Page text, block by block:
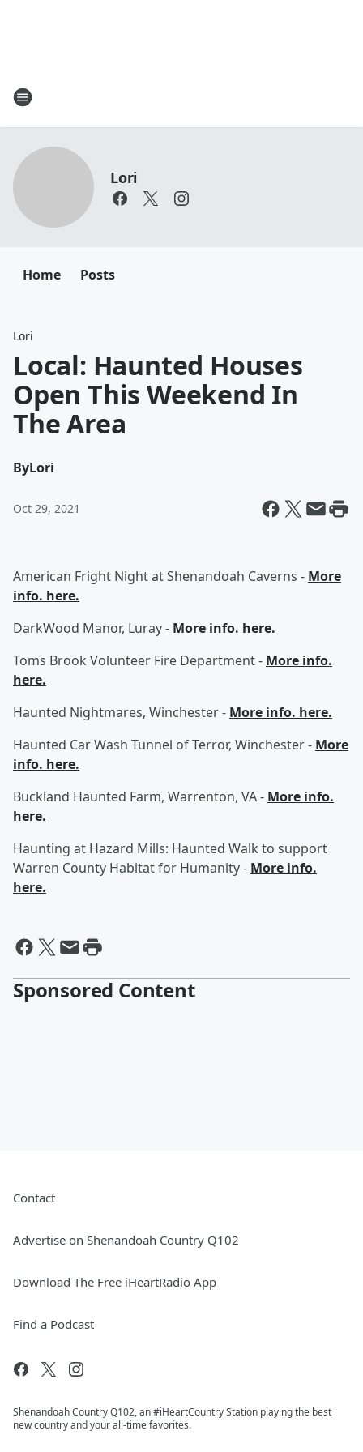
Lori
Home Posts
Lori
Local: Haunted Houses
Open This Weekend In
The Area
ByLori
Oct 29, 2021
American Fright Night at Shenandoah Caverns - More
info. here.
DarkWood Manor, Luray - More info. here.
Toms Brook Volunteer Fire Department - More info.
here.
Haunted Nightmares, Winchester - More info. here.
Haunted Car Wash Tunnel of Terror, Winchester - More
info. here.
Buckland Haunted Farm, Warrenton, VA - More info.
here.
Haunting at Hazard Mills: Haunted Walk to support
Warren County Habitat for Humanity - More info.
here.
Sponsored Content
Contact
Advertise on Shenandoah Country Q102
Download The Free iHeartRadio App
Find a Podcast
Shenandoah Country Q102, an #iHeartCountry Station playing the best
new country and your all-time favorites.